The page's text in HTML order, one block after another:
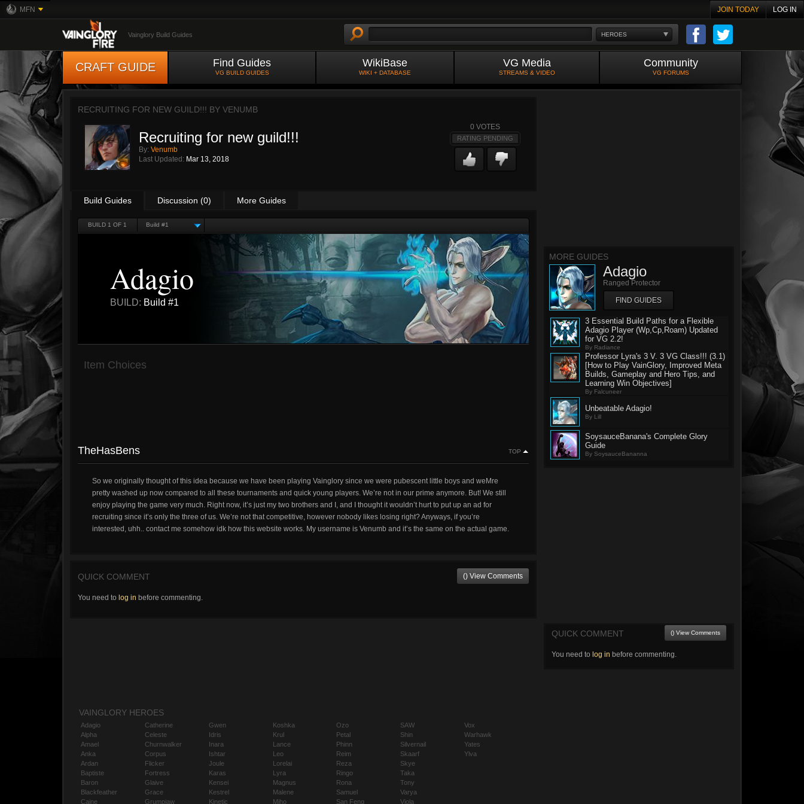
MFN JOIN TODAY LOG IN
HEROES
Vainglory Build Guides
CRAFT GUIDE Find Guides
VG BUILD GUIDES
WikiBase
WIKI + DATABASE
VG Media
STREAMS & VIDEO
Community
VG FORUMS
RECRUITING FOR NEW GUILD!!! BY VENUMB
Recruiting for new guild!!!
By: Venumb
Last Updated: Mar 13, 2018
0 VOTES
RATING PENDING
Build Guides Discussion (0) More Guides
BUILD 1 OF 1 Build #1
Adagio
BUILD: Build #1
Item Choices
TheHasBens TOP
So we originally thought of this idea because we have been playing Vainglory since we were pubescent little boys and weMre
pretty washed up now compared to all these tournaments and quick young players. We’re not in our prime anymore. But! We still
enjoy playing the game very much. Right now, it’s just my two brothers and I, and I thought it wouldn’t hurt to put up an ad for
recruiting since it’s only the three of us. We’re not that competitive, however nobody likes losing right? Anyways, if you’re
interested, uhh.. contact me somehow idk how this website works. My username is Venumb and it’s the same on the actual game.
QUICK COMMENT () View Comments
You need to log in before commenting.
MORE GUIDES
Adagio
Ranged Protector
FIND GUIDES
3 Essential Build Paths for a Flexible
Adagio Player (Wp,Cp,Roam) Updated
for VG 2.2!
By Radiance
Professor Lyra's 3 V. 3 VG Class!!! (3.1)
[How to Play VainGlory, Improved Meta
Builds, Gameplay and Hero Tips, and
Learning Win Objectives]
By Falcuneer
Unbeatable Adagio!
By Lill
SoysauceBanana's Complete Glory
Guide
By SoysauceBananna
QUICK COMMENT () View Comments
You need to log in before commenting.
VAINGLORY HEROES
Adagio
Alpha
Amael
Anka
Ardan
Baptiste
Baron
Blackfeather
Caine
Catherine
Celeste
Churnwalker
Corpus
Flicker
Fortress
Glaive
Grace
Grumpjaw
Gwen
Idris
Inara
Ishtar
Joule
Karas
Kensei
Kestrel
Kinetic
Koshka
Krul
Lance
Leo
Lorelai
Lyra
Magnus
Malene
Miho
Ozo
Petal
Phinn
Reim
Reza
Ringo
Rona
Samuel
San Feng
SAW
Shin
Silvernail
Skaarf
Skye
Taka
Tony
Varya
Viola
Vox
Warhawk
Yates
Ylva